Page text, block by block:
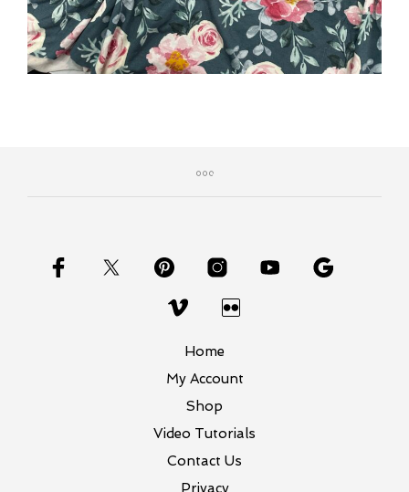
Home
My Account
Shop
Video Tutorials
Contact Us